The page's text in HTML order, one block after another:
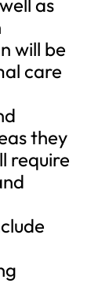
will be
care
they
require